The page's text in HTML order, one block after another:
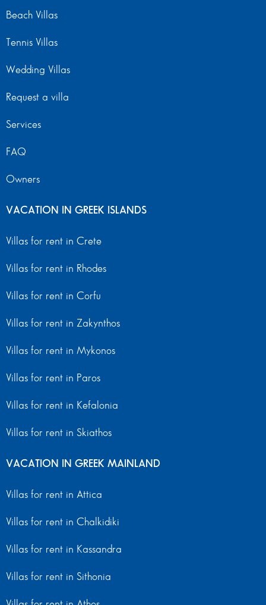
Beach Villas
Tennis Villas
Wedding Villas
Request a villa
Services
FAQ
Owners
VACATION IN GREEK ISLANDS
Villas for rent in Crete
Villas for rent in Rhodes
Villas for rent in Corfu
Villas for rent in Zakynthos
Villas for rent in Mykonos
Villas for rent in Paros
Villas for rent in Kefalonia
Villas for rent in Skiathos
VACATION IN GREEK MAINLAND
Villas for rent in Attica
Villas for rent in Chalkidiki
Villas for rent in Kassandra
Villas for rent in Sithonia